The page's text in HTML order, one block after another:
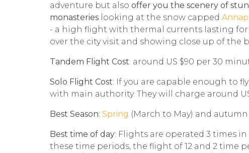
adventure but also offer you the scenery of
monasteries looking at the snow capped
- a high flight with thermal currents lasting for
over the city visit and showing close up of the
Tandem Flight Cost: around US $90 per 30
Solo Flight Cost: If you are capable enough to
with main authority. They will charge around
Best Season: Spring (March to May) and
Best time of day: Flights are operated 3 times in
these time periods, the flight of 12 and 2 time